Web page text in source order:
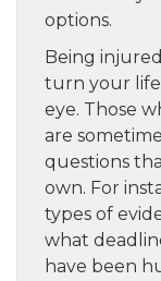
options.
Being
turn your
eye. Those
are
questions
own. For
types of
what
have been